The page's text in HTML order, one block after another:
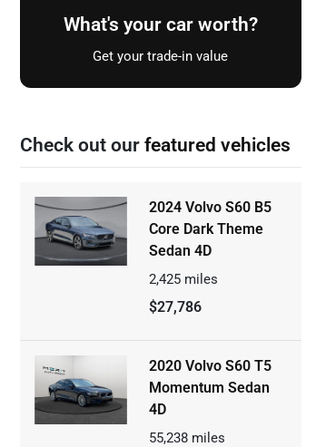
What's your car worth?
Get your trade-in value
Check out our featured vehicles
2024 Volvo S60 B5
Core Dark Theme
Sedan 4D
2,425 miles
$27,786
2020 Volvo S60 T5
Momentum Sedan
4D
55,238 miles